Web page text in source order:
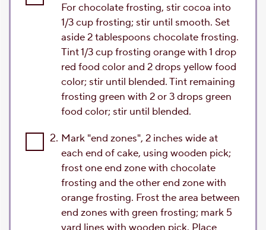
For chocolate frosting, stir cocoa into
1/3 cup frosting; stir until smooth. Set
aside 2 tablespoons chocolate frosting.
Tint 1/3 cup frosting orange with 1 drop
red food color and 2 drops yellow food
color; stir until blended. Tint remaining
frosting green with 2 or 3 drops green
food color; stir until blended.
2. Mark "end zones", 2 inches wide at
each end of cake, using wooden pick;
frost one end zone with chocolate
frosting and the other end zone with
orange frosting. Frost the area between
end zones with green frosting; mark 5
yard lines with wooden pick. Place